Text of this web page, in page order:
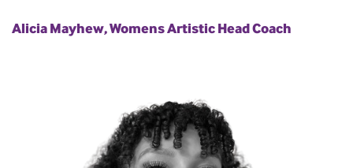
Alicia Mayhew, Womens Artistic Head Coach